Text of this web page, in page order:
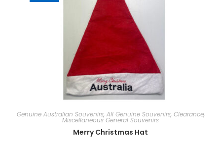
Genuine Australian Souvenirs, All Genuine Souvenirs, Clearance,
Miscellaneous General Souvenirs
Merry Christmas Hat